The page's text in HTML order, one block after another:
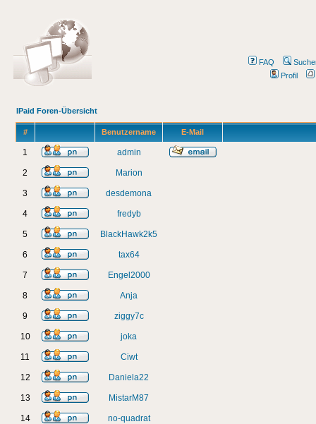
FAQ
Profil
IPaid Foren-Übersicht
# Benutzername E-Mail
1 admin
2 Marion
3 desdemona
4 fredyb
5 BlackHawk2k5
6 tax64
7 Engel2000
8 Anja
9 ziggy7c
10 joka
11 Ciwt
12 Daniela22
13 MistarM87
14 no-quadrat